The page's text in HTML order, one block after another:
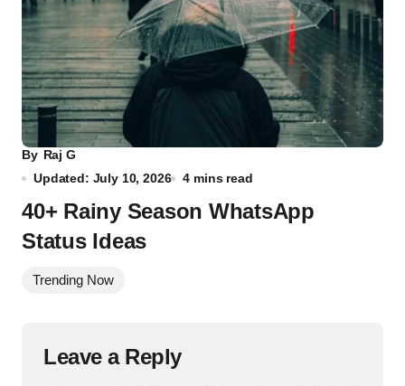
By Raj G
Updated: July 10, 2026
4 mins read
40+ Rainy Season WhatsApp
Status Ideas
Trending Now
Leave a Reply